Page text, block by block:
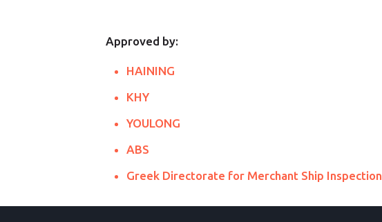
Approved by:
HAINING
KHY
YOULONG
ABS
Greek Directorate for Merchant Ship Inspection